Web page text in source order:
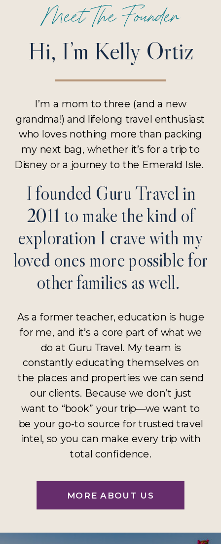
MORE ABOUT US
As a former teacher, education is huge
for me, and it’s a core part of what we
do at Guru Travel. My team is
constantly educating themselves on
the places and properties we can send
our clients. Because we don’t just
want to “book” your trip—we want to
be your go-to source for trusted travel
intel, so you can make every trip with
total confidence.
I founded Guru Travel in
2011 to make the kind of
exploration I crave with my
loved ones more possible for
other families as well.
I’m a mom to three (and a new
grandma!) and lifelong travel enthusiast
who loves nothing more than packing
my next bag, whether it’s for a trip to
Disney or a journey to the Emerald Isle.
Hi, I’m Kelly Ortiz
Meet The Founder